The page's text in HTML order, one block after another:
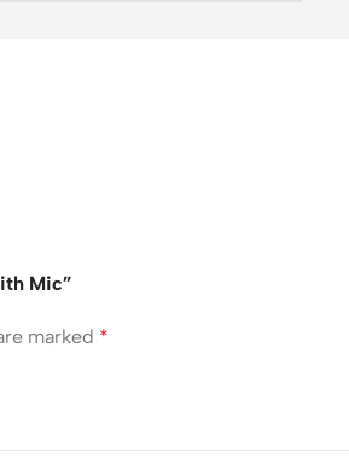
Mic”
marked *